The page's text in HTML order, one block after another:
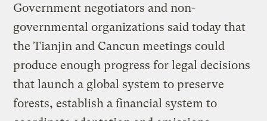
Government negotiators and non-
governmental organizations said today that
the Tianjin and Cancun meetings could
produce enough progress for legal decisions
that launch a global system to preserve
forests, establish a financial system to